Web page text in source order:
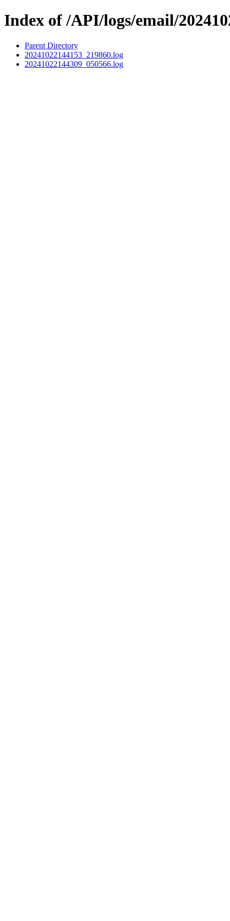
Index of /API/logs/email/
Parent Directory
20241022144153_219860.log
20241022144309_050566.log